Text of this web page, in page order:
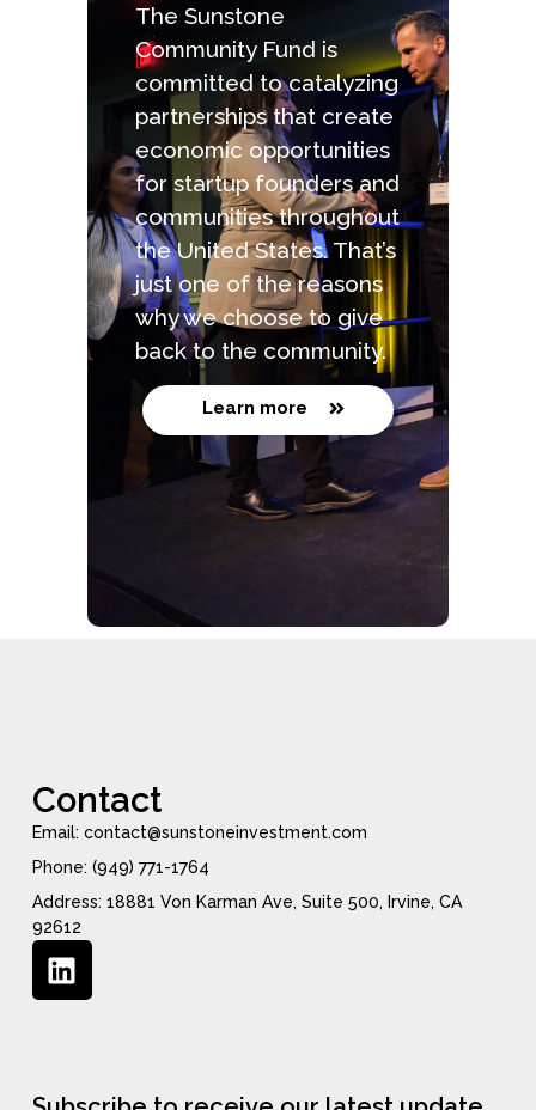
The Sunstone
Community Fund is
committed to catalyzing
partnerships that create
economic opportunities
for startup founders and
communities throughout
the United States. That’s
just one of the reasons
why we choose to give
back to the community.
Learn more
Contact
Email: contact@sunstoneinvestment.com
Phone: (949) 771-1764
Address: 18881 Von Karman Ave, Suite 500, Irvine, CA
92612